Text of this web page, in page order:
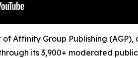
Affinity Group Publishing
its 3,900+ moderated